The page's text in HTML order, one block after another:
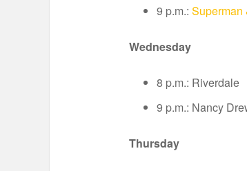
9 p.m.: Superman
Wednesday
8 p.m.: Riverdale
9 p.m.: Nancy
Thursday